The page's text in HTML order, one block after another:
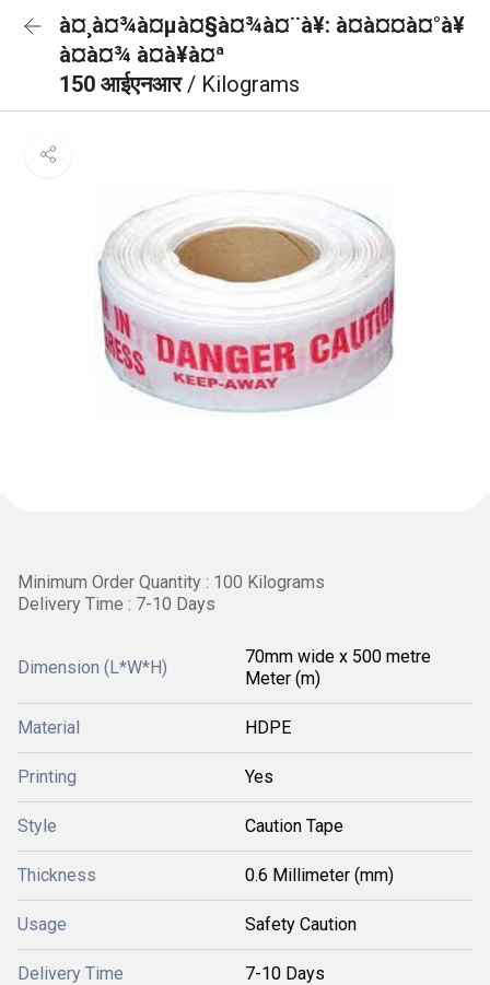
à¤¸à¤¾à¤µà¤§à¤¾à¤¨à¥: à¤à¤¤à¤°à¥
à¤à¤¾ à¤à¥à¤ª
150 आईएनआर/ Kilograms
Minimum Order Quantity : 100 Kilograms
Delivery Time : 7-10 Days
Dimension (L*W*H)
70mm wide x 500 metre
Meter (m)
Material HDPE
Printing Yes
Style Caution Tape
Thickness 0.6 Millimeter (mm)
Usage Safety Caution
Delivery Time 7-10 Days